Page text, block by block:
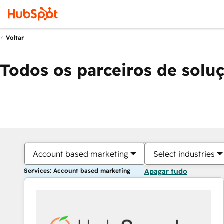
Voltar
Todos os parceiros de
Account based marketing Select industries
Services: Account based marketing Apagar tudo